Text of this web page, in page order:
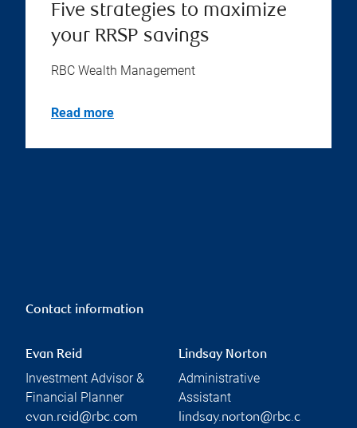
Five strategies to maximize
your RRSP savings
RBC Wealth Management
Read more
Contact information
Evan Reid
Investment Advisor &
Financial Planner
evan.reid@rbc.com
Lindsay Norton
Administrative
Assistant
lindsay.norton@rbc.c